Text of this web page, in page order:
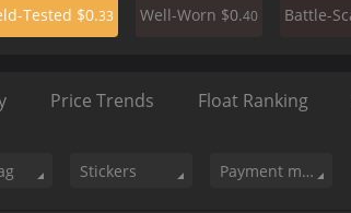
Tested $0.33 Well-Worn $0.40 Battle-
Price Trends Float Ranking
Stickers Payment method